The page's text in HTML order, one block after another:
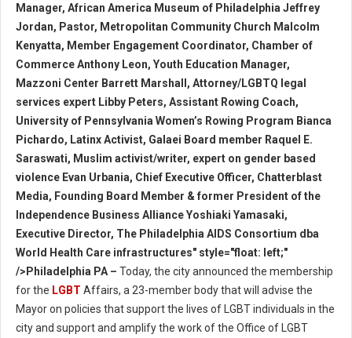
Manager, African America Museum of Philadelphia Jeffrey
Jordan, Pastor, Metropolitan Community Church Malcolm
Kenyatta, Member Engagement Coordinator, Chamber of
Commerce Anthony Leon, Youth Education Manager,
Mazzoni Center Barrett Marshall, Attorney/LGBTQ legal
services expert Libby Peters, Assistant Rowing Coach,
University of Pennsylvania Women’s Rowing Program Bianca
Pichardo, Latinx Activist, Galaei Board member Raquel E.
Saraswati, Muslim activist/writer, expert on gender based
violence Evan Urbania, Chief Executive Officer, Chatterblast
Media, Founding Board Member & former President of the
Independence Business Alliance Yoshiaki Yamasaki,
Executive Director, The Philadelphia AIDS Consortium dba
World Health Care infrastructures" style="float: left;"
/>Philadelphia PA – Today, the city announced the membership
for the LGBT Affairs, a 23-member body that will advise the
Mayor on policies that support the lives of LGBT individuals in the
city and support and amplify the work of the Office of LGBT